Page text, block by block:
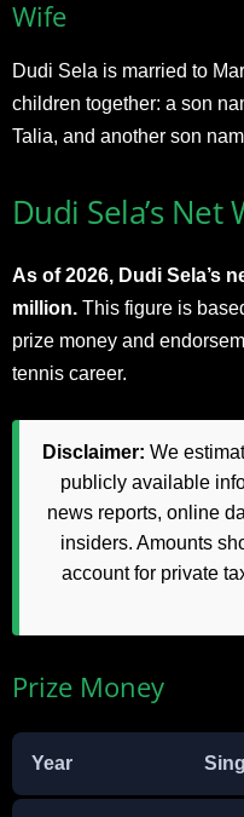
Wife
Dudi Sela is married to
children together: a son
Talia, and another son
Dudi Sela’s
As of 2026, Dudi Sela’s
million. This figure is
prize money and
tennis career.
Disclaimer: We
publicly available
news reports, online
insiders. Amounts
account for private
Prize Money
Year